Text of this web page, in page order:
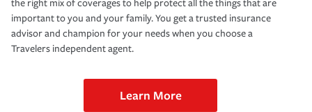
the right mix of coverages to help protect all the things that are
important to you and your family. You get a trusted insurance
advisor and champion for your needs when you choose a
Travelers independent agent.
Learn More